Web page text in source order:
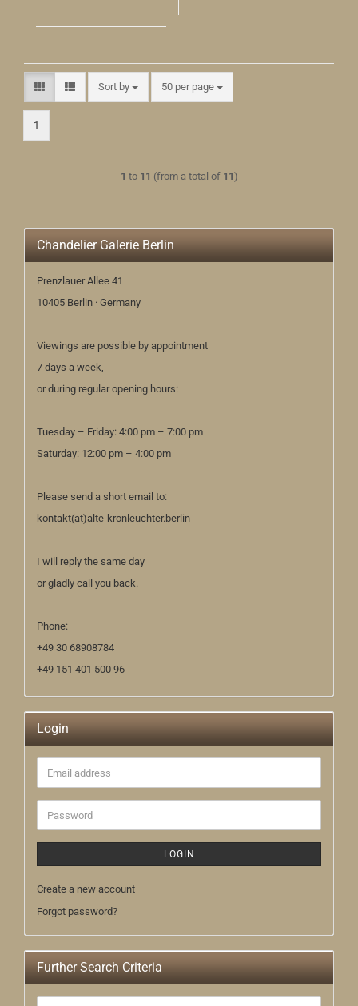
Sort by
Sort by 50 per page
per page
1
1 to 11 (from a total of 11)
Chandelier Galerie Berlin
Prenzlauer Allee 41
10405 Berlin · Germany
Viewings are possible by appointment
7 days a week,
or during regular opening hours:
Tuesday – Friday: 4:00 pm – 7:00 pm
Saturday: 12:00 pm – 4:00 pm
Please send a short email to:
kontakt(at)alte-kronleuchter.berlin
I will reply the same day
or gladly call you back.
Phone:
+49 30 68908784
+49 151 401 500 96
Login
Email
address
Password
LOGIN
Create a new account
Forgot password?
Further Search Criteria